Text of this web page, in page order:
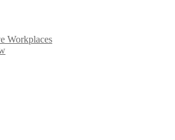
Workplaces